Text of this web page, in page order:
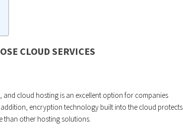
CLOUD SERVICES
cloud hosting is an excellent option for companies
encryption technology built into the cloud protects
than other hosting solutions.